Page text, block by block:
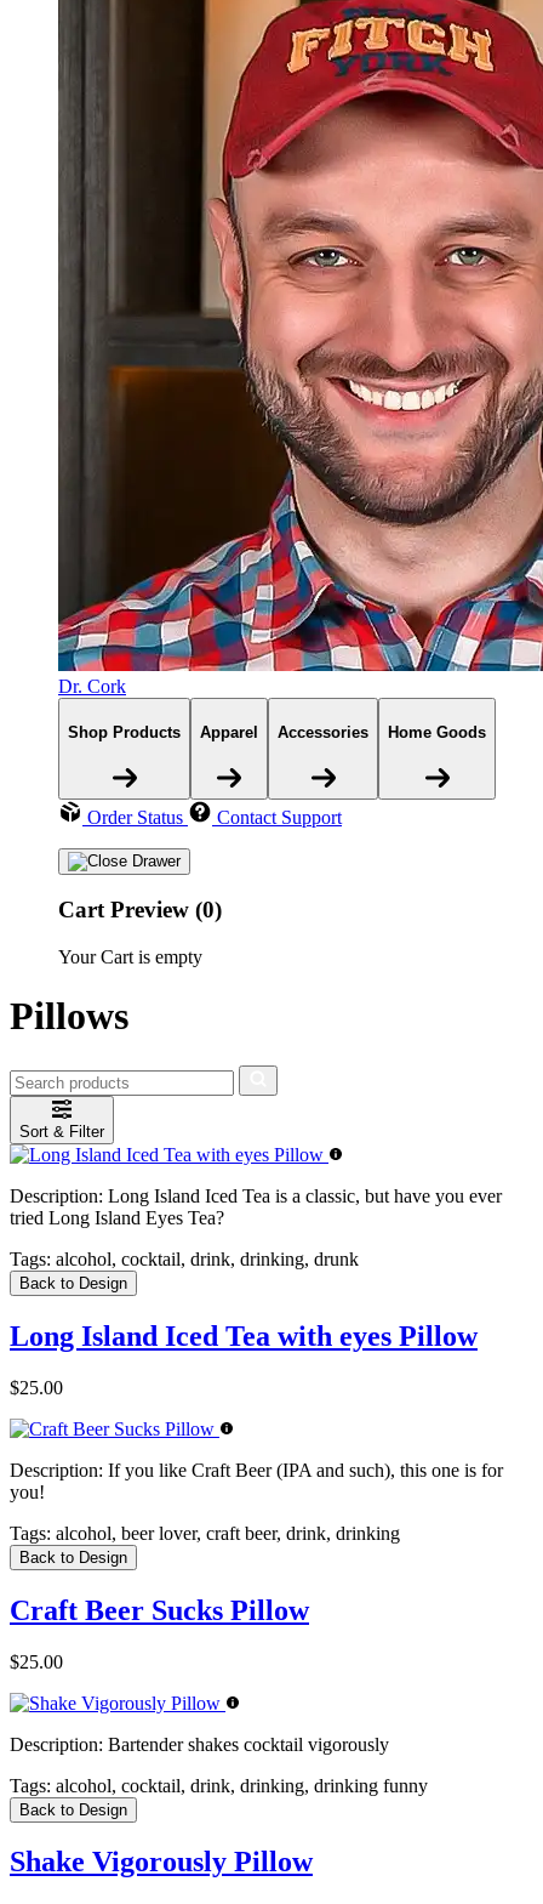
Dr. Cork
Shop Products Apparel Accessories Home Goods
Order Status Contact Support
Cart Preview (0)
Your Cart is empty
Pillows
Sort & Filter
Description: Long Island Iced Tea is a classic, but have you ever
tried Long Island Eyes Tea?
Tags: alcohol, cocktail, drink, drinking, drunk
Back to Design
Long Island Iced Tea with eyes Pillow
$25.00
Description: If you like Craft Beer (IPA and such), this one is for
you!
Tags: alcohol, beer lover, craft beer, drink, drinking
Back to Design
Craft Beer Sucks Pillow
$25.00
Description: Bartender shakes cocktail vigorously
Tags: alcohol, cocktail, drink, drinking, drinking funny
Back to Design
Shake Vigorously Pillow